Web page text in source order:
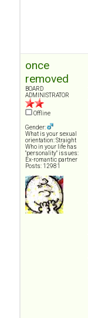
once
removed
BOARD
ADMINISTRATOR
Offline
Gender:
What is your sexual
orientation: Straight
Who in your life has
"personality" issues:
Ex-romantic partner
Posts: 12981